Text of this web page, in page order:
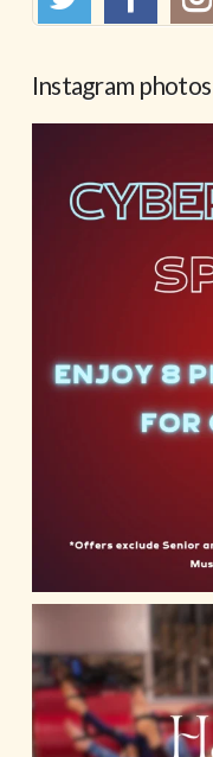
Instagram photos